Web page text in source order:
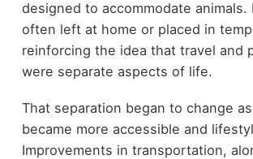
designed to accommodate animals.
often left at home or placed in
reinforcing the idea that travel and
were separate aspects of life.
That separation began to change
became more accessible and
Improvements in transportation,